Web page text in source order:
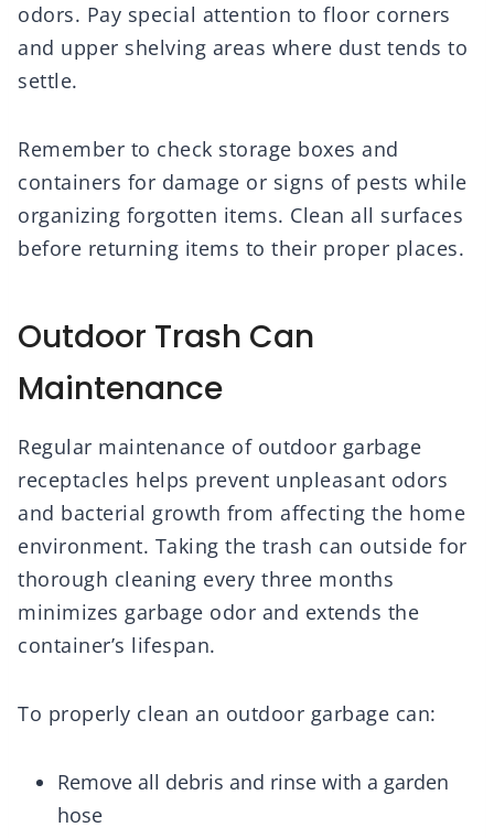
odors. Pay special attention to floor corners
and upper shelving areas where dust tends to
settle.
Remember to check storage boxes and
containers for damage or signs of pests while
organizing forgotten items. Clean all surfaces
before returning items to their proper places.
Outdoor Trash Can
Maintenance
Regular maintenance of outdoor garbage
receptacles helps prevent unpleasant odors
and bacterial growth from affecting the home
environment. Taking the trash can outside for
thorough cleaning every three months
minimizes garbage odor and extends the
container’s lifespan.
To properly clean an outdoor garbage can:
Remove all debris and rinse with a garden
hose